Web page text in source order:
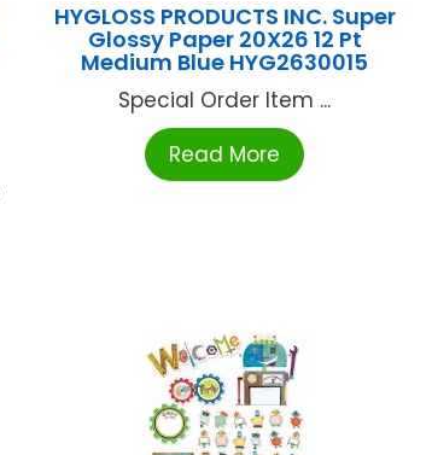
HYGLOSS PRODUCTS INC. Super
Glossy Paper 20X26 12 Pt
Medium Blue HYG2630015
Special Order Item ...
Read More